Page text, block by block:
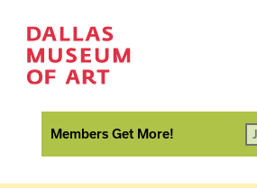
Members Get More!